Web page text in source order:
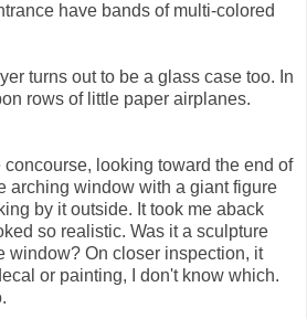
have bands of multi-colored
turns out to be a glass case too. In
rows of little paper airplanes.
looking toward the end of
arching window with a giant figure
by it outside. It took me aback
so realistic. Was it a sculpture
window? On closer inspection, it
or painting, I don't know which.